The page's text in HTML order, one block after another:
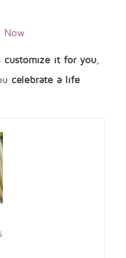
Now
customize it for you,
celebrate a life